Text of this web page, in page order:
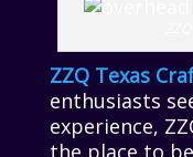
ZZQ Texas
enthusiasts
experience,
the place to